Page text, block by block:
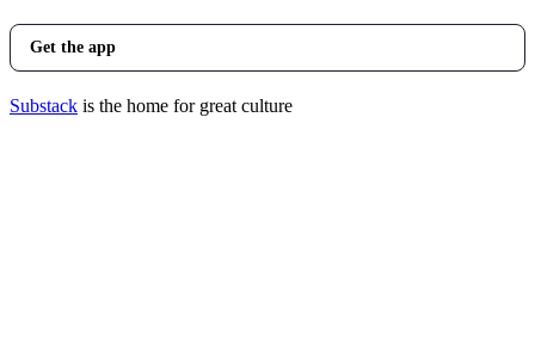
Get the app
Substack is the home for great culture